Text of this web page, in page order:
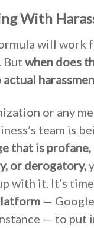
With
will work
But when does
or any
team is
that is profane,
or derogatory,
with it. It’s
—
— to put